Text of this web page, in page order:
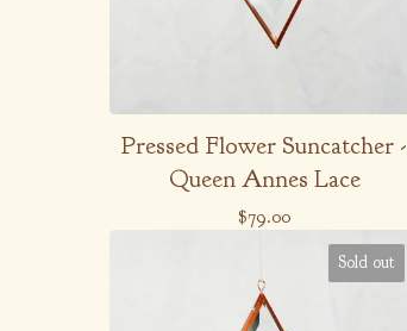
Pressed Flower Suncatcher -
Queen Annes Lace
$79.00
Sold out